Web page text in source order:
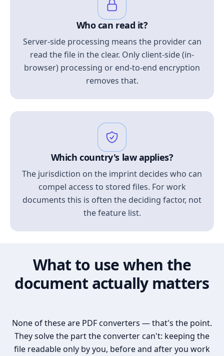
Who can read it?
Server-side processing means the provider can
read the file in the clear. Only client-side (in-
browser) processing or end-to-end encryption
removes that.
Which country's law applies?
The jurisdiction on the imprint decides who can
compel access to stored files. For work
documents this is often the deciding factor, not
the feature list.
What to use when the
document actually matters
None of these are PDF converters — that's the point.
They solve the part the converter can't: keeping the
file readable only by you, before and after you work